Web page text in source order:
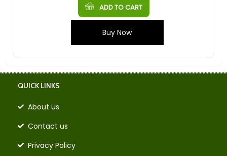
ADD TO CART
Buy Now
QUICK LINKS
About us
Contact us
Privacy Policy